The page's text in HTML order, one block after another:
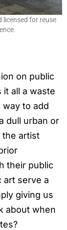
licensed for reuse
on public
all a waste
way to add
dull urban or
the artist
their public
art serve a
giving us
about when